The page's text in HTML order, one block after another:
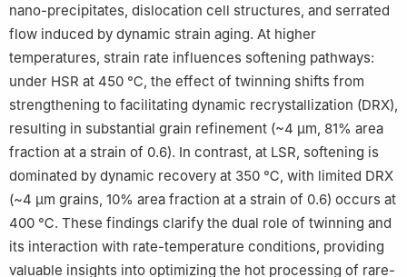
nano-precipitates, dislocation cell structures, and serrated
flow induced by dynamic strain aging. At higher
temperatures, strain rate influences softening pathways:
under HSR at 450 ℃, the effect of twinning shifts from
strengthening to facilitating dynamic recrystallization (DRX),
resulting in substantial grain refinement (~4 µm, 81% area
fraction at a strain of 0.6). In contrast, at LSR, softening is
dominated by dynamic recovery at 350 ℃, with limited DRX
(~4 µm grains, 10% area fraction at a strain of 0.6) occurs at
400 ℃. These findings clarify the dual role of twinning and
its interaction with rate-temperature conditions, providing
valuable insights into optimizing the hot processing of rare-